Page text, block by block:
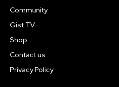
Community
Gist TV
Shop
Contact us
Privacy Policy